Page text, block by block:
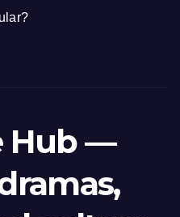
Hub —